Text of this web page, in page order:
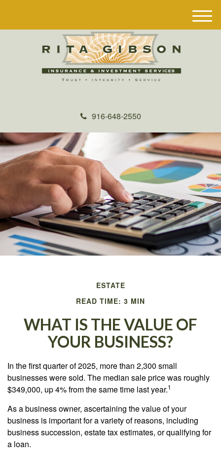
916-648-2550
M
e
ESTATE
READ TIME: 3 MIN
WHAT IS THE VALUE OF
YOUR BUSINESS?
In the first quarter of 2025, more than 2,300 small
businesses were sold. The median sale price was roughly
$349,000, up 4% from the same time last year.1
As a business owner, ascertaining the value of your
business is important for a variety of reasons, including
business succession, estate tax estimates, or qualifying for
a loan.